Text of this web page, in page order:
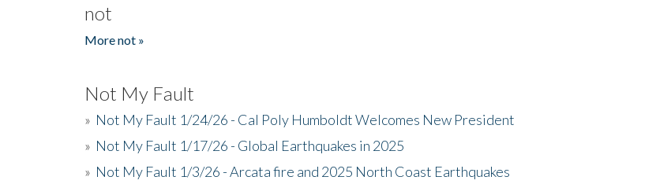
not
More not »
Not My Fault
» Not My Fault 1/24/26 - Cal Poly Humboldt Welcomes New President
» Not My Fault 1/17/26 - Global Earthquakes in 2025
» Not My Fault 1/3/26 - Arcata fire and 2025 North Coast Earthquakes